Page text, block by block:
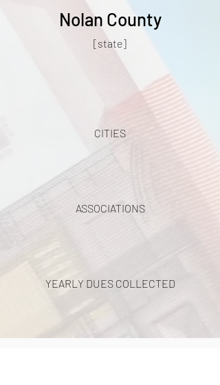
Nolan County
[state]
CITIES
ASSOCIATIONS
YEARLY DUES COLLECTED